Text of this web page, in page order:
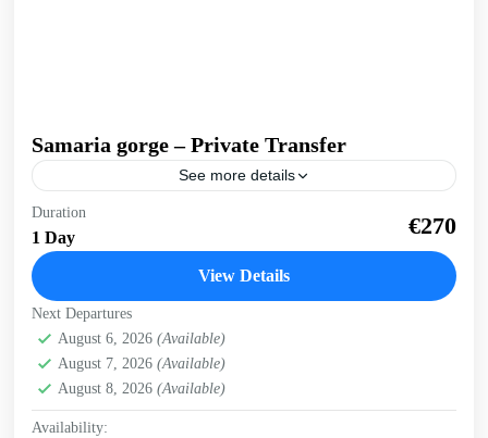
Samaria gorge – Private Transfer
See more details
Private, flexible transfer for the wonder of nature that is
Samaria gorge. The longest, most gorgeous gorge in
Europe! We can pick you up from...
Crete Gorges
1 Person
Duration
1 Day €270
View Details
Next Departures
August 6, 2026 (Available)
August 7, 2026 (Available)
August 8, 2026 (Available)
Availability: